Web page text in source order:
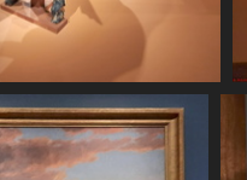
421 visits